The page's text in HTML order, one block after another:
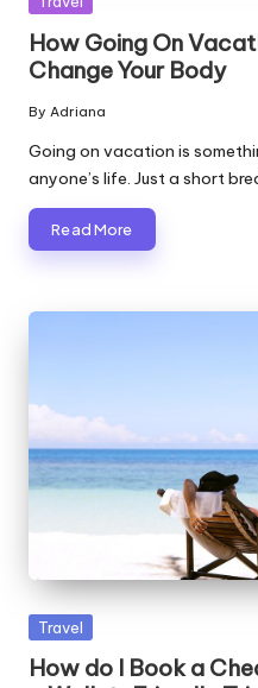
How Going On
Change Your Body
Posted
by
By Adriana
Going on vacation is
anyone’s life. Just a short
Read More
Posted
Travel
How do I Book a